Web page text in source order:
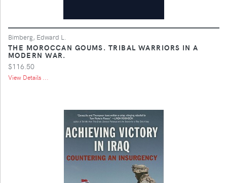
Bimberg, Edward L.
THE MOROCCAN GOUMS. TRIBAL WARRIORS IN A
MODERN WAR.
$116.50
View Details ...